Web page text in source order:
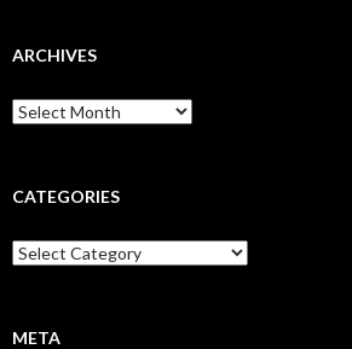
c
f
o
ARCHIVES
A
r
i
e
s
CATEGORIES
C
a
g
META